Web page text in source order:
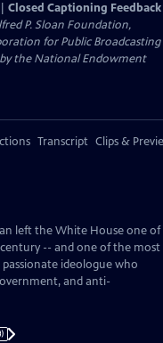
Closed Captioning Feedback
P. Sloan Foundation,
for Public Broadcasting
the National Endowment
Transcript Clips &
left the White House one of
-- and one of the most
ideologue who
and anti-